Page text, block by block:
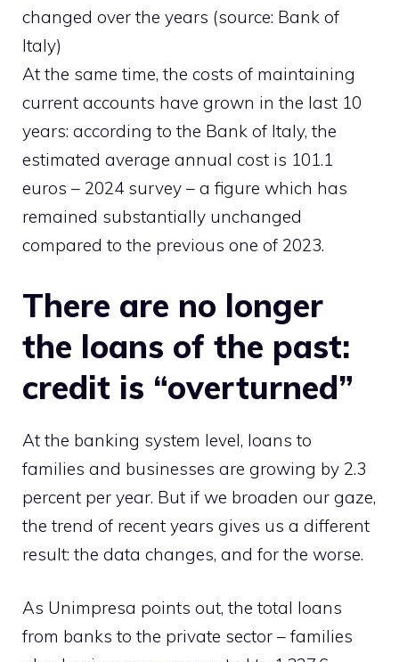
changed over the years (source: Bank of
Italy)
At the same time, the costs of maintaining
current accounts have grown in the last 10
years: according to the Bank of Italy, the
estimated average annual cost is 101.1
euros – 2024 survey – a figure which has
remained substantially unchanged
compared to the previous one of 2023.
There are no longer
the loans of the past:
credit is “overturned”
At the banking system level, loans to
families and businesses are growing by 2.3
percent per year. But if we broaden our gaze,
the trend of recent years gives us a different
result: the data changes, and for the worse.
As Unimpresa points out, the total loans
from banks to the private sector – families